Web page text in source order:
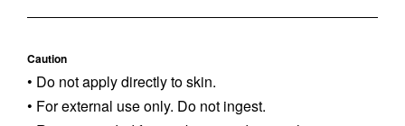
Caution
• Do not apply directly to skin.
• For external use only. Do not ingest.